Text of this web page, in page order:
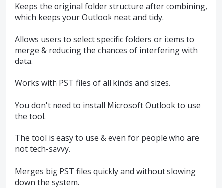
Keeps the original folder structure after combining,
which keeps your Outlook neat and tidy.
Allows users to select specific folders or items to
merge & reducing the chances of interfering with
data.
Works with PST files of all kinds and sizes.
You don't need to install Microsoft Outlook to use
the tool.
The tool is easy to use & even for people who are
not tech-savvy.
Merges big PST files quickly and without slowing
down the system.